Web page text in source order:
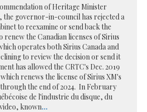
of Heritage Minister
the governor-in-council has rejected a
to reexamine or send back the
renew the Canadian licenses of Sirius
operates both Sirius Canada and
to review the decision or send it
has allowed the CRTC's Dec. 2019
renews the license of Sirius XM's
the end of 2024. In February
de l'industrie du disque, du
known...